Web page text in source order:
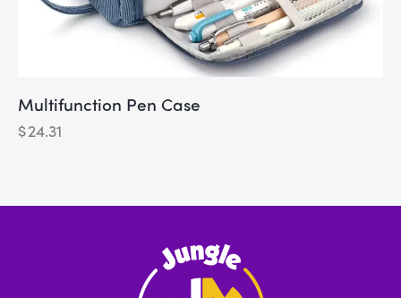
Multifunction Pen Case
$24.31